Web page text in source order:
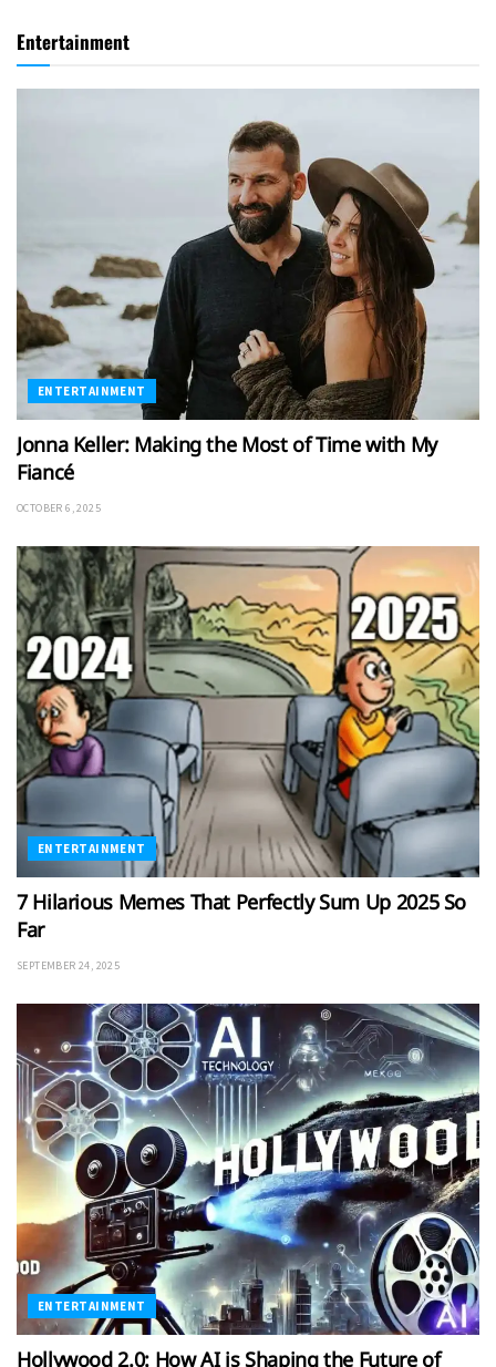
Entertainment
ENTERTAINMENT
Jonna Keller: Making the Most of Time with My
Fiancé
OCTOBER 6, 2025
ENTERTAINMENT
7 Hilarious Memes That Perfectly Sum Up 2025 So
Far
SEPTEMBER 24, 2025
ENTERTAINMENT
Hollywood 2.0: How AI is Shaping the Future of